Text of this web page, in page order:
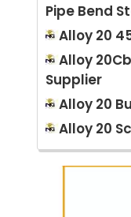
Pipe Bend
Alloy 20
Alloy
Supplier
Alloy 20
Alloy 20